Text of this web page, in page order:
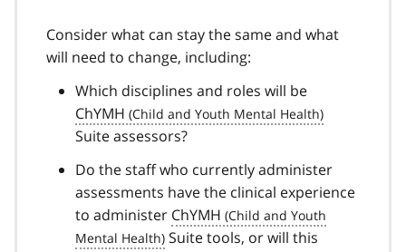
Consider what can stay the same and what
will need to change, including:
Which disciplines and roles will be
ChYMH
Suite assessors?
Do the staff who currently administer
assessments have the clinical experience
to administer ChYMH
Suite tools, or will this